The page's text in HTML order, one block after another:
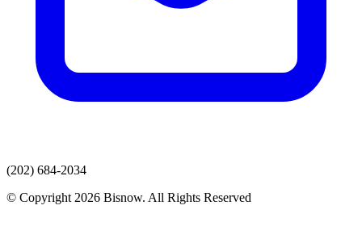
(202) 684-2034
© Copyright 2026 Bisnow. All Rights Reserved